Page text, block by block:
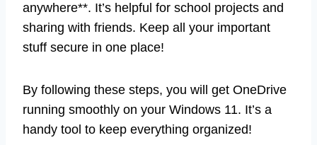
anywhere**. It’s helpful for school projects and
sharing with friends. Keep all your important
stuff secure in one place!
By following these steps, you will get OneDrive
running smoothly on your Windows 11. It’s a
handy tool to keep everything organized!